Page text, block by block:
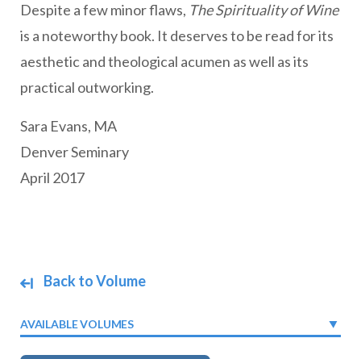
Back to Volume
AVAILABLE VOLUMES
Despite a few minor flaws, The Spirituality of Wine
is a noteworthy book. It deserves to be read for its
aesthetic and theological acumen as well as its
practical outworking.
Sara Evans, MA
Denver Seminary
April 2017